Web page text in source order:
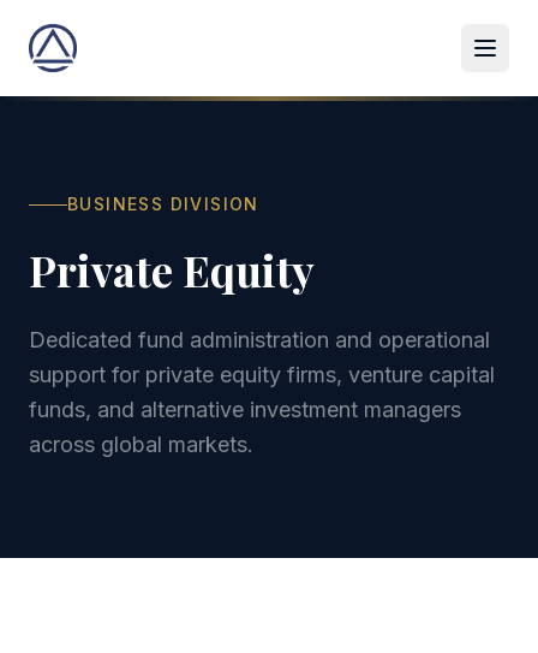
BUSINESS DIVISION
Private Equity
Dedicated fund administration and operational
support for private equity firms, venture capital
funds, and alternative investment managers
across global markets.